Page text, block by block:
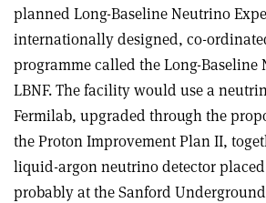
planned Long-Baseline Neutrino
internationally designed, co-
programme called the Long-
LBNF. The facility would use a
Fermilab, upgraded through the
the Proton Improvement Plan II,
liquid-argon neutrino detector
probably at the Sanford